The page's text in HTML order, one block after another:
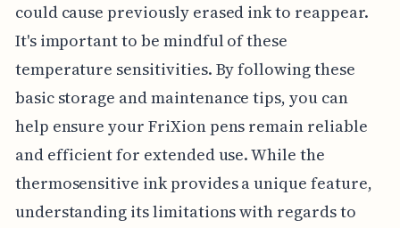
could cause previously erased ink to reappear.
It's important to be mindful of these
temperature sensitivities. By following these
basic storage and maintenance tips, you can
help ensure your FriXion pens remain reliable
and efficient for extended use. While the
thermosensitive ink provides a unique feature,
understanding its limitations with regards to